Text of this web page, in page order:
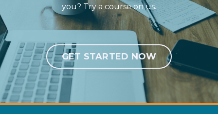
you? Try a course on us.
GET STARTED NOW